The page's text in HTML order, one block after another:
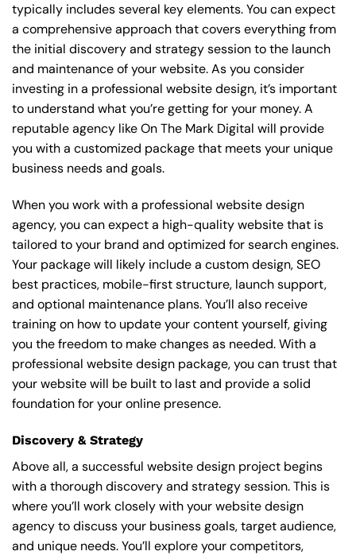
typically includes several key elements. You can expect
a comprehensive approach that covers everything from
the initial discovery and strategy session to the launch
and maintenance of your website. As you consider
investing in a professional website design, it’s important
to understand what you’re getting for your money. A
reputable agency like On The Mark Digital will provide
you with a customized package that meets your unique
business needs and goals.
When you work with a professional website design
agency, you can expect a high-quality website that is
tailored to your brand and optimized for search engines.
Your package will likely include a custom design, SEO
best practices, mobile-first structure, launch support,
and optional maintenance plans. You’ll also receive
training on how to update your content yourself, giving
you the freedom to make changes as needed. With a
professional website design package, you can trust that
your website will be built to last and provide a solid
foundation for your online presence.
Discovery & Strategy
Above all, a successful website design project begins
with a thorough discovery and strategy session. This is
where you’ll work closely with your website design
agency to discuss your business goals, target audience,
and unique needs. You’ll explore your competitors,